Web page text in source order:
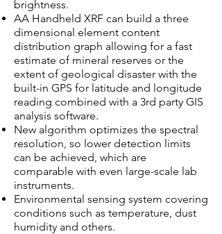
brightness.
AA Handheld XRF can build a three
dimensional element content
distribution graph allowing for a fast
estimate of mineral reserves or the
extent of geological disaster with the
built-in GPS for latitude and longitude
reading combined with a 3rd party GIS
analysis software.
New algorithm optimizes the spectral
resolution, so lower detection limits
can be achieved, which are
comparable with even large-scale lab
instruments.
Environmental sensing system covering
conditions such as temperature, dust
humidity and others.